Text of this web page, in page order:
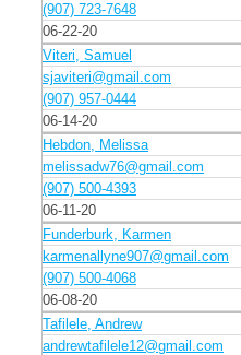
(907) 723-7648
06-22-20
Viteri, Samuel
sjaviteri@gmail.com
(907) 957-0444
06-14-20
Hebdon, Melissa
melissadw76@gmail.com
(907) 500-4393
06-11-20
Funderburk, Karmen
karmenallyne907@gmail.com
(907) 500-4068
06-08-20
Tafilele, Andrew
andrewtafilele12@gmail.com